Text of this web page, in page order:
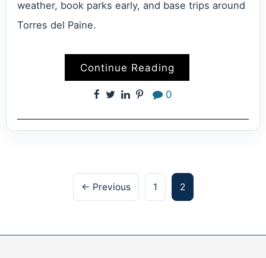
weather, book parks early, and base trips around
Torres del Paine.
Continue Reading
0
pagination
← Previous 1 2